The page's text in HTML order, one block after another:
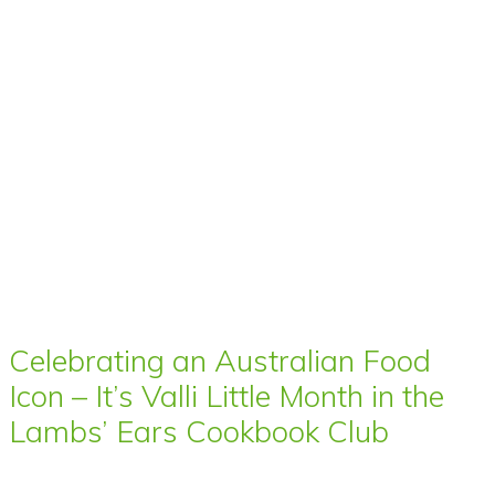
Celebrating an Australian Food
Icon – It’s Valli Little Month in the
Lambs’ Ears Cookbook Club